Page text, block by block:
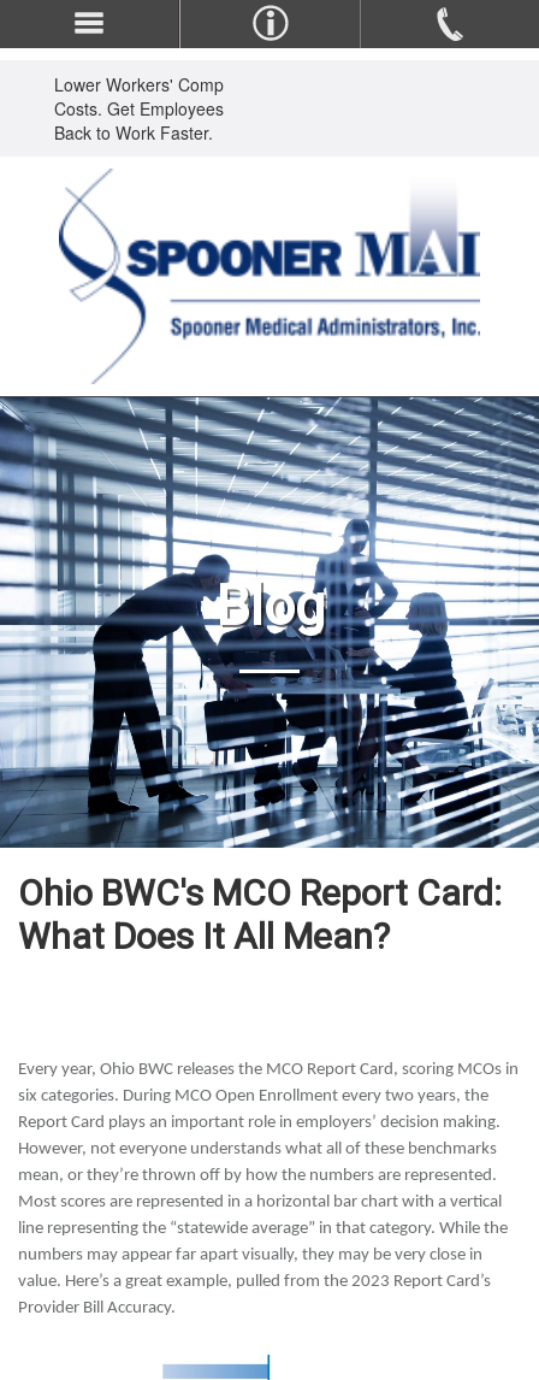
Lower Workers' Comp
Costs. Get Employees
Back to Work Faster.
Blog
Ohio BWC's MCO Report Card:
What Does It All Mean?
Every year, Ohio BWC releases the MCO Report Card, scoring MCOs in
six categories. During MCO Open Enrollment every two years, the
Report Card plays an important role in employers’ decision making.
However, not everyone understands what all of these benchmarks
mean, or they’re thrown off by how the numbers are represented.
Most scores are represented in a horizontal bar chart with a vertical
line representing the “statewide average” in that category. While the
numbers may appear far apart visually, they may be very close in
value. Here’s a great example, pulled from the 2023 Report Card’s
Provider Bill Accuracy.